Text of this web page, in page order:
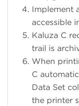
Implement
accessible
Kaluza C
trail is
When
C
Data Set
the printer